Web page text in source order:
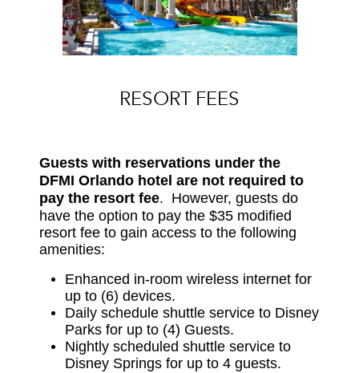
RESORT FEES
Guests with reservations under the
DFMI Orlando hotel are not required to
pay the resort fee. However, guests do
have the option to pay the $35 modified
resort fee to gain access to the following
amenities:
Enhanced in-room wireless internet for
up to (6) devices.
Daily schedule shuttle service to Disney
Parks for up to (4) Guests.
Nightly scheduled shuttle service to
Disney Springs for up to 4 guests.